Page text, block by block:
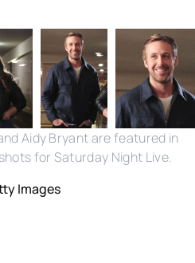
Aidy Bryant are featured in
for Saturday Night Live.
Images